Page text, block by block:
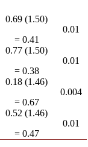
0.69 (1.50)
= 0.41
0.01
0.77 (1.50)
= 0.38
0.01
0.18 (1.46)
= 0.67
0.004
0.52 (1.46)
= 0.47
0.01